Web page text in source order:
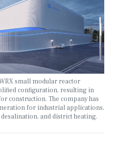
small modular reactor
configuration, resulting in
construction. The company has
for industrial applications,
and district heating.